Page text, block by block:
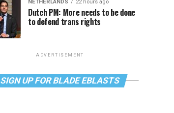
NETHERLANDS 22 hours ago
Dutch PM: More needs to be done
to defend trans rights
ADVERTISEMENT
SIGN UP FOR BLADE EBLASTS